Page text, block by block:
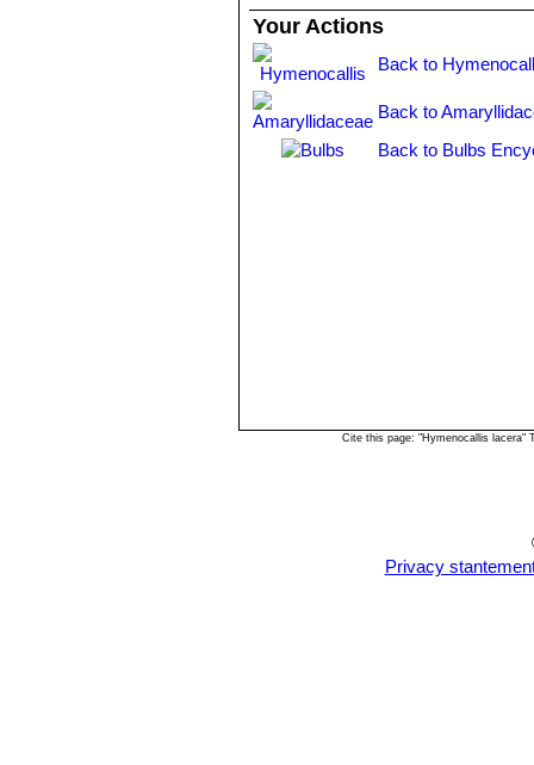
Your Actions
Back to
Back to
Back to Bulbs
Cite this page: "Hymenocallis lacera"
Privacy